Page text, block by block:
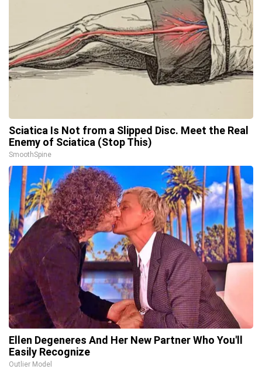
Sciatica Is Not from a Slipped Disc. Meet the Real
Enemy of Sciatica (Stop This)
SmoothSpine
Ellen Degeneres And Her New Partner Who You'll
Easily Recognize
Outlier Model